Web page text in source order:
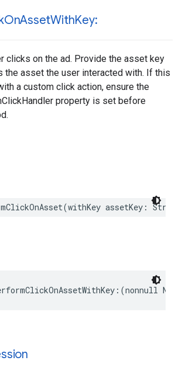
OnAssetWithKey:
clicks on the ad. Provide the asset key
the asset the user interacted with. If this
a custom click action, ensure the
property is set before
assetKey: